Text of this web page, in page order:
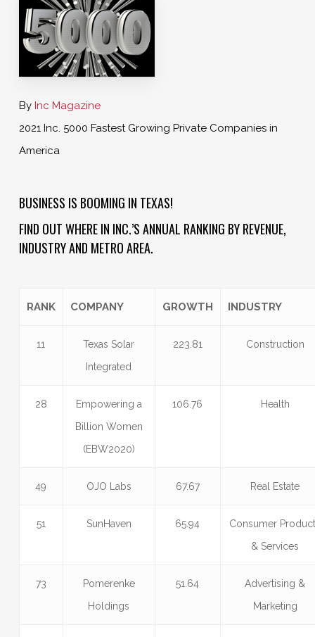
By Inc Magazine
2021 Inc. 5000 Fastest Growing Private Companies in
America
BUSINESS IS BOOMING IN TEXAS!
FIND OUT WHERE IN INC.’S ANNUAL RANKING BY REVENUE,
INDUSTRY AND METRO AREA.
RANK COMPANY GROWTH INDUSTRY
11
Texas Solar
Integrated
223.81 Construction
28
Empowering a
Billion Women
(EBW2020)
106.76 Health
49 OJO Labs 67.67 Real Estate
51 SunHaven 65.94
Consumer
& Services
73
Pomerenke
Holdings
51.64
Advertising &
Marketing